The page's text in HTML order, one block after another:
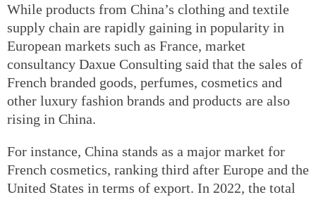
While products from China’s clothing and textile
supply chain are rapidly gaining in popularity in
European markets such as France, market
consultancy Daxue Consulting said that the sales of
French branded goods, perfumes, cosmetics and
other luxury fashion brands and products are also
rising in China.
For instance, China stands as a major market for
French cosmetics, ranking third after Europe and the
United States in terms of export. In 2022, the total